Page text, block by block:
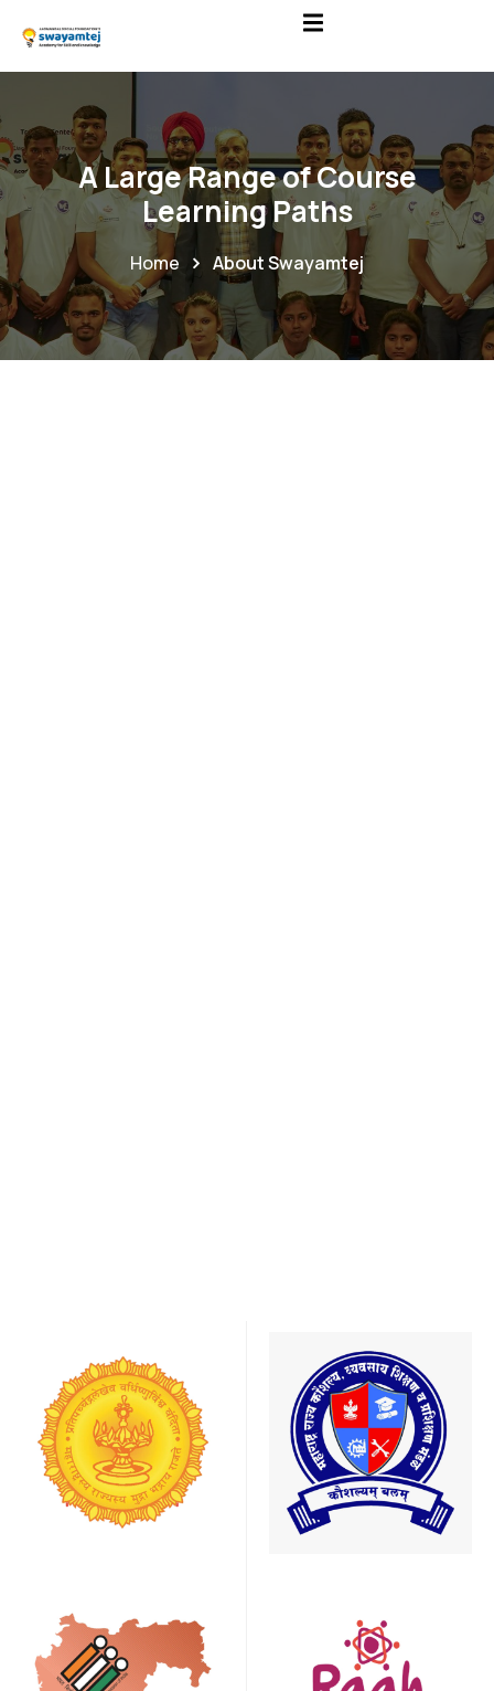
A Large Range of Course
Learning Paths
Home About Swayamtej